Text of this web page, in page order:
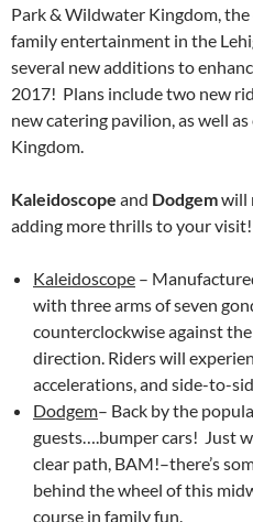
Park & Wildwater Kingdom,
family entertainment in the
several new additions to
2017! Plans include two new
new catering pavilion, as well
Kingdom.
Kaleidoscope and Dodgemwill
adding more thrills to your visit!
Kaleidoscope –
with three arms of seven
counterclockwise against the
direction. Riders will
accelerations, and side-to-
Dodgem– Back by the
guests….bumper cars! Just
clear path, BAM!–there’s
behind the wheel of this
course in family fun.